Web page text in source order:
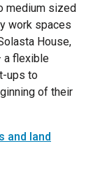
medium sized
work spaces
House,
a flexible
ups to
of their
and land